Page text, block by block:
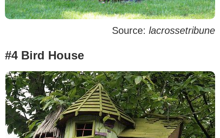
Source: lacrossetribune
#4 Bird House